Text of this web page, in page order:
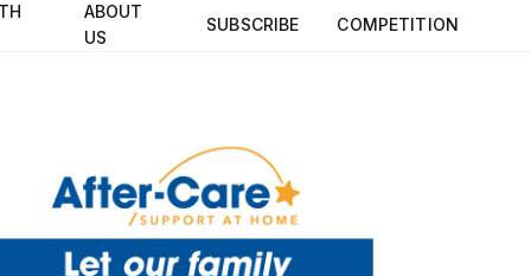
ABOUT
US
SUBSCRIBE COMPETITION